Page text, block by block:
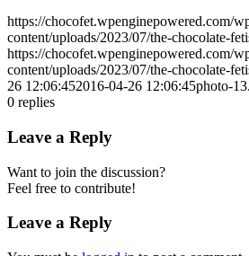
https://chocofet.wpenginepowered.com/
content/uploads/2023/07/the-chocolate-
https://chocofet.wpenginepowered.com/
content/uploads/2023/07/the-chocolate-
26 12:06:452016-04-26 12:06:45photo-
0 replies
Leave a Reply
Want to join the discussion?
Feel free to contribute!
Leave a Reply